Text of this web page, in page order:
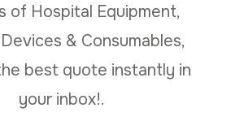
of Hospital Equipment,
& Consumables,
best quote instantly in
your inbox!.